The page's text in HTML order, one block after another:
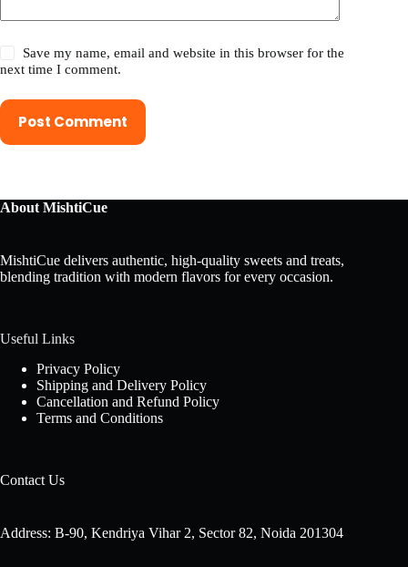
Save my name, email and website in this browser for the
next time I comment.
Post Comment
About MishtiCue
MishtiCue delivers authentic, high-quality sweets and treats,
blending tradition with modern flavors for every occasion.
Useful Links
Privacy Policy
Shipping and Delivery Policy
Cancellation and Refund Policy
Terms and Conditions
Contact Us
Address: B-90, Kendriya Vihar 2, Sector 82, Noida 201304